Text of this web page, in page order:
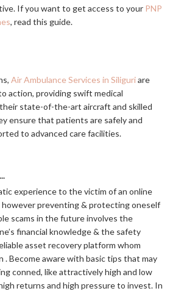
If you want to get access to your PNP
, read this guide.
Air Ambulance Services in Siliguriare
action, providing swift medical
state-of-the-art aircraft and skilled
ensure that patients are safely and
to advanced care facilities.
experience to the victim of an online
preventing & protecting oneself
scams in the future involves the
financial knowledge & the safety
asset recovery platform whom
. Become aware with basic tips that may
conned, like attractively high and low
returns and high pressure to invest. In